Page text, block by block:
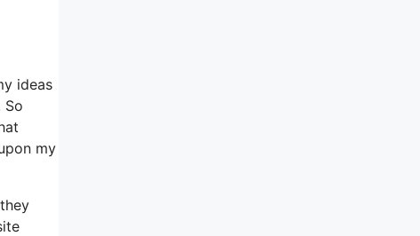
ideas
So
my